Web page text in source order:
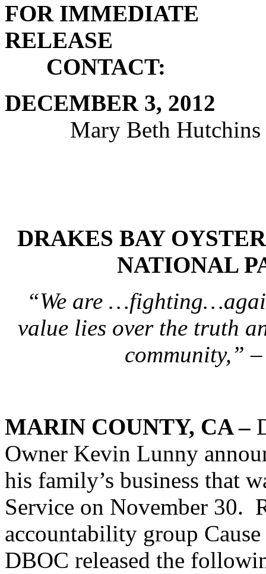
FOR IMMEDIATE
CONTACT:
Mary Beth
DRAKES BAY
NATIONAL
“We are
value lies over the truth
community,”
MARIN COUNTY, CA –
Owner Kevin Lunny
his family’s business that
Service on November 30.
accountability group
DBOC released the